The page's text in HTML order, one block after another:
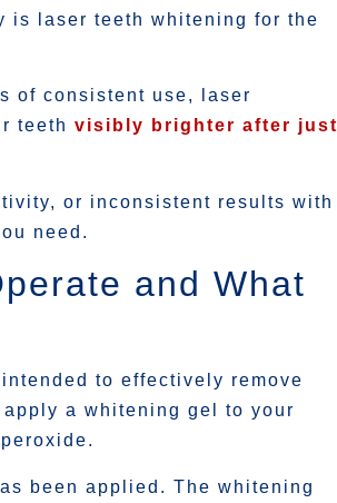
is laser teeth whitening for the
of consistent use, laser
teeth visibly brighter after just
or inconsistent results with
need.
and What
to effectively remove
a whitening gel to your
been applied. The whitening